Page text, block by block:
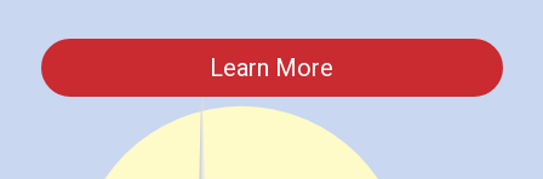
Learn More